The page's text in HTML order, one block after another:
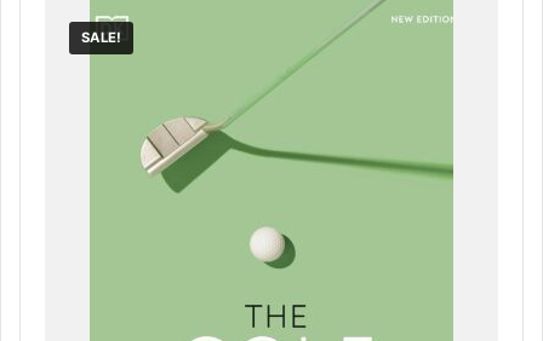
SALE!